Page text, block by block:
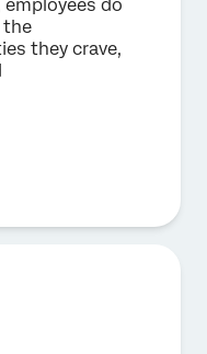
that we may
with our
do
the
they crave,